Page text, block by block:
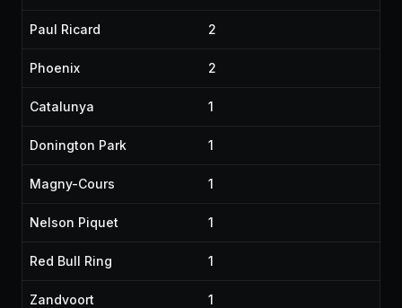
Paul Ricard 2
Phoenix 2
Catalunya 1
Donington Park 1
Magny-Cours 1
Nelson Piquet 1
Red Bull Ring 1
Zandvoort 1